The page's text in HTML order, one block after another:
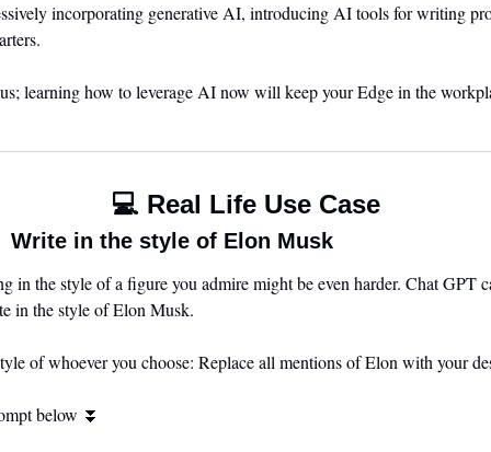
incorporating generative AI, introducing AI tools for writing
learning how to leverage AI now will keep your Edge in the
💻 Real Life Use Case
Write in the style of Elon Musk
in the style of a figure you admire might be even harder. Chat GPT
in the style of Elon Musk.
of whoever you choose: Replace all mentions of Elon with your
below ⏬